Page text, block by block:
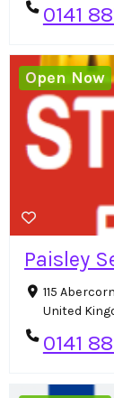
0141
Paisley
115
United
0141
Open Now